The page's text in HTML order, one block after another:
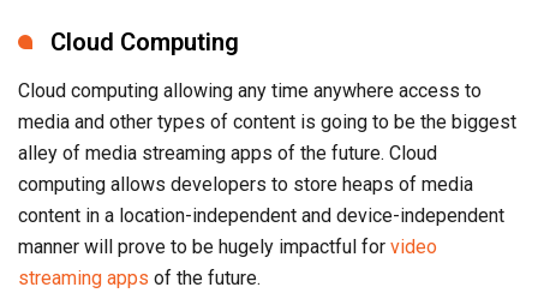
Cloud Computing
Cloud computing allowing any time anywhere access to
media and other types of content is going to be the biggest
alley of media streaming apps of the future. Cloud
computing allows developers to store heaps of media
content in a location-independent and device-independent
manner will prove to be hugely impactful for video
streaming apps of the future.